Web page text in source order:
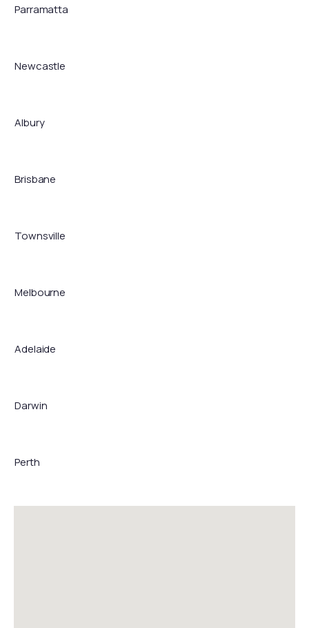
Parramatta
Newcastle
Albury
Brisbane
Townsville
Melbourne
Adelaide
Darwin
Perth